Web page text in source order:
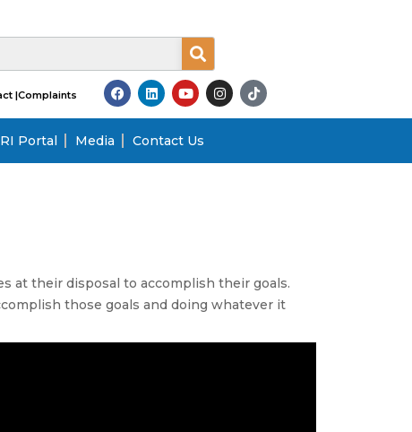
|Complaints
Portal Media Contact Us
at their disposal to accomplish their goals.
those goals and doing whatever it